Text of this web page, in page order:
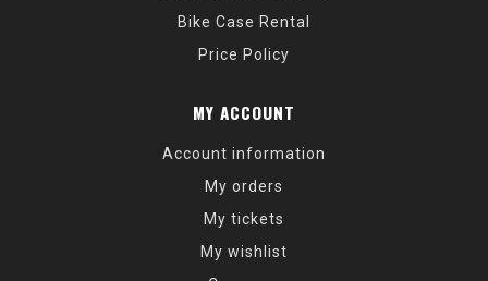
Bike Case Rental
Price Policy
MY ACCOUNT
Account information
My orders
My tickets
My wishlist